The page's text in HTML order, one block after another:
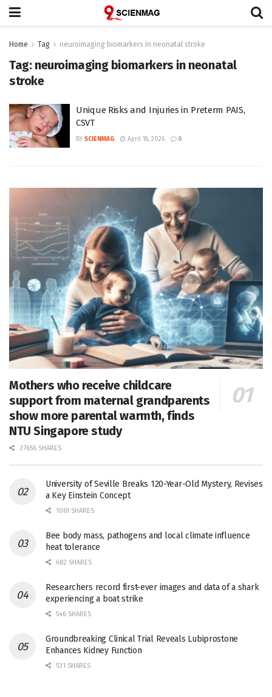
Home Tag neuroimaging biomarkers in neonatal stroke
Tag: neuroimaging biomarkers in neonatal
stroke
Unique Risks and Injuries in Preterm PAIS,
CSVT
BY SCIENMAG April 18, 2026 0
Mothers who receive childcare
support from maternal grandparents
show more parental warmth, finds
NTU Singapore study
27656 SHARES
University of Seville Breaks 120-Year-Old Mystery, Revises
a Key Einstein Concept
1061 SHARES
Bee body mass, pathogens and local climate influence
heat tolerance
682 SHARES
Researchers record first-ever images and data of a shark
experiencing a boat strike
546 SHARES
Groundbreaking Clinical Trial Reveals Lubiprostone
Enhances Kidney Function
531 SHARES